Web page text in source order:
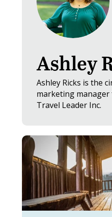
Ashley
Ashley Ricks is the
marketing
Travel Leader Inc.